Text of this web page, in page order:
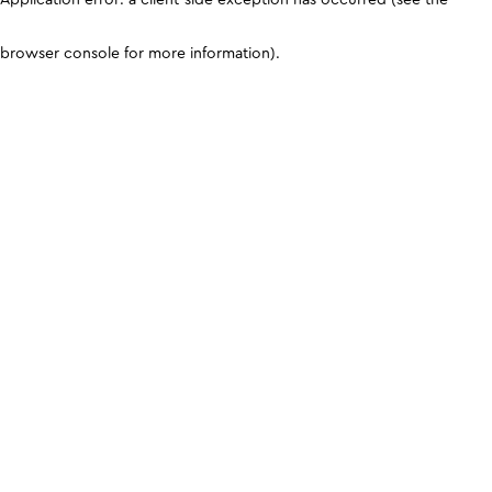
browser console for more information).